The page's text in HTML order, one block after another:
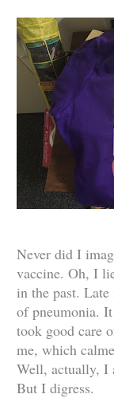
Never did I
vaccine. Oh, I
in the past. Late
of pneumonia.
took good care
me, which
Well, actually, I
But I digress.